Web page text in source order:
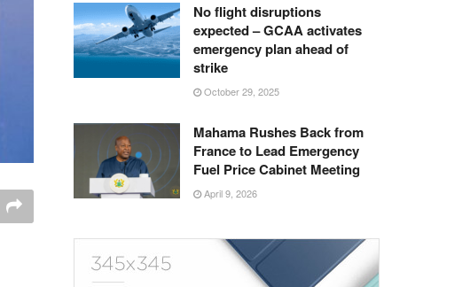
No flight disruptions
expected – GCAA activates
emergency plan ahead of
strike
October 29, 2025
Mahama Rushes Back from
France to Lead Emergency
Fuel Price Cabinet Meeting
April 9, 2026